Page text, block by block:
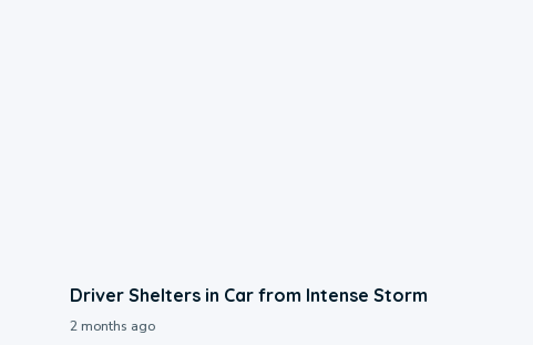
Driver Shelters in Car from Intense Storm
2 months ago